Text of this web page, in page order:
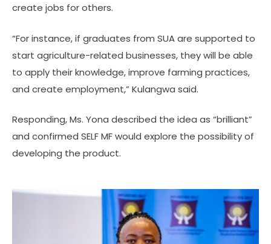
create jobs for others.
“For instance, if graduates from SUA are supported to
start agriculture-related businesses, they will be able
to apply their knowledge, improve farming practices,
and create employment,” Kulangwa said.
Responding, Ms. Yona described the idea as “brilliant”
and confirmed SELF MF would explore the possibility of
developing the product.